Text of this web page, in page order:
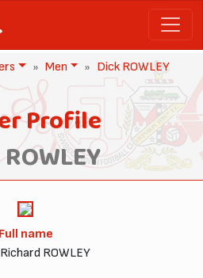
Men Dick ROWLEY
Profile
Full name
ROWLEY